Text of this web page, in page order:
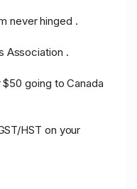
never hinged .
Association .
going to Canada
HST on your